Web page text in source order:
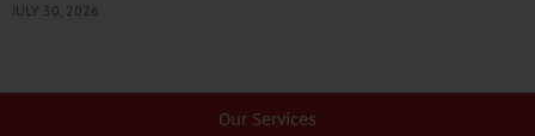
JULY 30, 2026
Our Services